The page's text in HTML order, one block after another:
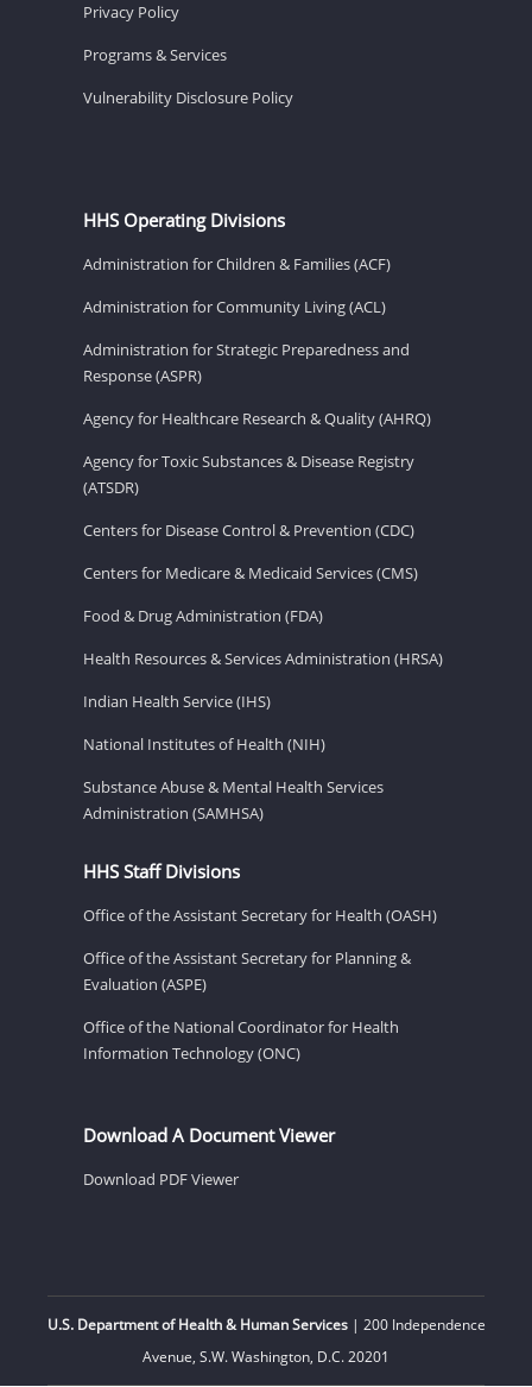
Privacy Policy
Programs & Services
Vulnerability Disclosure Policy
HHS Operating Divisions
Administration for Children & Families (ACF)
Administration for Community Living (ACL)
Administration for Strategic Preparedness and
Response (ASPR)
Agency for Healthcare Research & Quality (AHRQ)
Agency for Toxic Substances & Disease Registry
(ATSDR)
Centers for Disease Control & Prevention (CDC)
Centers for Medicare & Medicaid Services (CMS)
Food & Drug Administration (FDA)
Health Resources & Services Administration (HRSA)
Indian Health Service (IHS)
National Institutes of Health (NIH)
Substance Abuse & Mental Health Services
Administration (SAMHSA)
HHS Staff Divisions
Office of the Assistant Secretary for Health (OASH)
Office of the Assistant Secretary for Planning &
Evaluation (ASPE)
Office of the National Coordinator for Health
Information Technology (ONC)
Download A Document Viewer
Download PDF Viewer
U.S. Department of Health & Human Services| 200 Independence
Avenue, S.W. Washington, D.C. 20201